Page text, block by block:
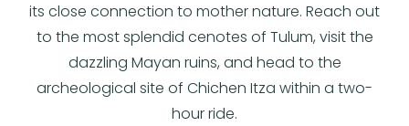
its close connection to mother nature. Reach out
to the most splendid cenotes of Tulum, visit the
dazzling Mayan ruins, and head to the
archeological site of Chichen Itza within a two-
hour ride.